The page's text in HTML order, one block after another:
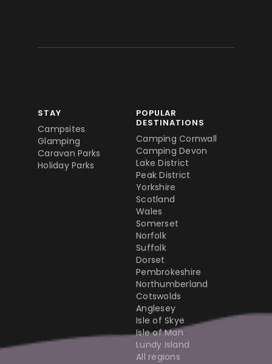
STAY
Campsites
Glamping
Caravan Parks
Holiday Parks
POPULAR
DESTINATIONS
Camping Cornwall
Camping Devon
Lake District
Peak District
Yorkshire
Scotland
Wales
Somerset
Norfolk
Suffolk
Dorset
Pembrokeshire
Northumberland
Cotswolds
Anglesey
Isle of Skye
Isle of Man
Lundy Island
All regions